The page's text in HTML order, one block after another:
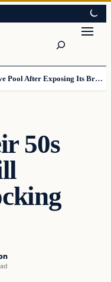
Trans Lifeguard Told To Leave Pool After Exposing Its Breasts To Small Children….
50s